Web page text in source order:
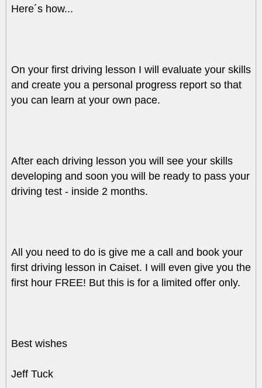
Here´s how...
On your first driving lesson I will evaluate your skills
and create you a personal progress report so that
you can learn at your own pace.
After each driving lesson you will see your skills
developing and soon you will be ready to pass your
driving test - inside 2 months.
All you need to do is give me a call and book your
first driving lesson in Caiset. I will even give you the
first hour FREE! But this is for a limited offer only.
Best wishes
Jeff Tuck